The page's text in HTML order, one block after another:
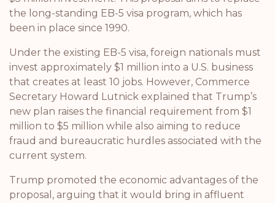
the long-standing EB-5 visa program, which has
been in place since 1990.
Under the existing EB-5 visa, foreign nationals must
invest approximately $1 million into a U.S. business
that creates at least 10 jobs. However, Commerce
Secretary Howard Lutnick explained that Trump’s
new plan raises the financial requirement from $1
million to $5 million while also aiming to reduce
fraud and bureaucratic hurdles associated with the
current system.
Trump promoted the economic advantages of the
proposal, arguing that it would bring in affluent